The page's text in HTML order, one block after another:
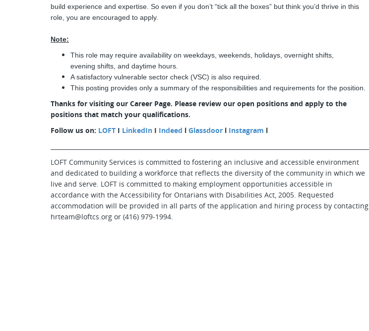
build experience and expertise. So even if you don’t “tick all the boxes” but think you’d thrive in this
role, you are encouraged to apply.
Note:
This role may require availability on weekdays, weekends, holidays, overnight shifts,
evening shifts, and daytime hours.
A satisfactory vulnerable sector check (VSC) is also required.
This posting provides only a summary of the responsibilities and requirements for the position.
Thanks for visiting our Career Page. Please review our open positions and apply to the
positions that match your qualifications.
Follow us on: LOFT I LinkedIn I Indeed l Glassdoor l Instagram l
LOFT Community Services is committed to fostering an inclusive and accessible environment
and dedicated to building a workforce that reflects the diversity of the community in which we
live and serve. LOFT is committed to making employment opportunities accessible in
accordance with the Accessibility for Ontarians with Disabilities Act, 2005. Requested
accommodation will be provided in all parts of the application and hiring process by contacting
hrteam@loftcs.org or (416) 979-1994.